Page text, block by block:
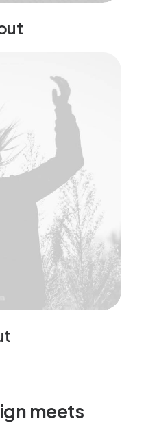
meets